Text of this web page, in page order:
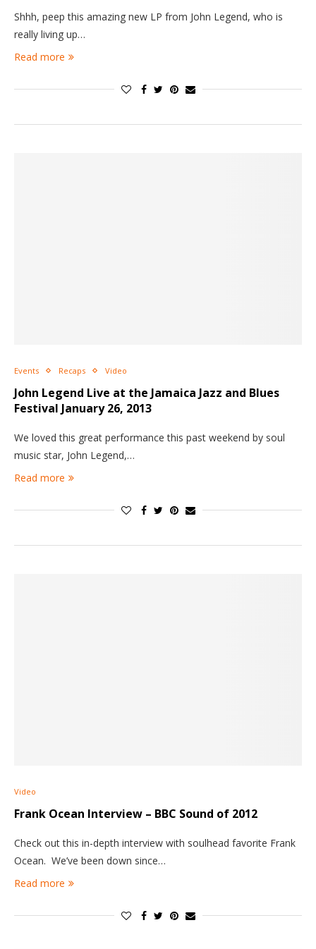
Shhh, peep this amazing new LP from John Legend, who is
really living up…
Read more
Events Recaps Video
John Legend Live at the Jamaica Jazz and Blues
Festival January 26, 2013
We loved this great performance this past weekend by soul
music star, John Legend,…
Read more
Video
Frank Ocean Interview – BBC Sound of 2012
Check out this in-depth interview with soulhead favorite Frank
Ocean. We’ve been down since…
Read more